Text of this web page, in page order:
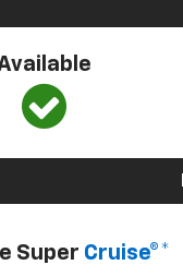
Super Cruise®*